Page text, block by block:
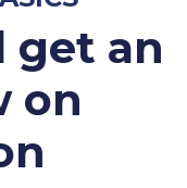
get an
on